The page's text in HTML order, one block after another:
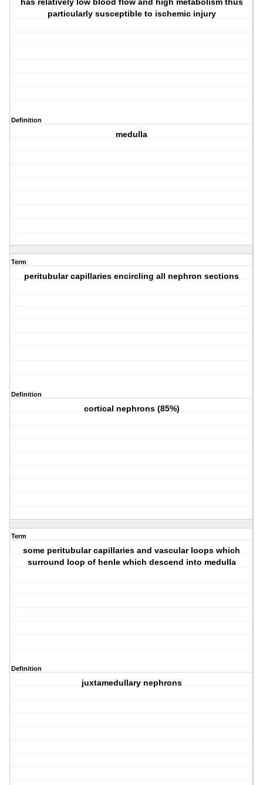
has relatively low blood flow and high metabolism thus
particularly susceptible to ischemic injury
Definition
medulla
Term
peritubular capillaries encircling all nephron sections
Definition
cortical nephrons (85%)
Term
some peritubular capillaries and vascular loops which
surround loop of henle which descend into medulla
Definition
juxtamedullary nephrons